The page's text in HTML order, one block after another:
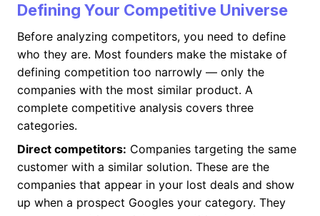
Defining Your Competitive Universe
Before analyzing competitors, you need to define
who they are. Most founders make the mistake of
defining competition too narrowly — only the
companies with the most similar product. A
complete competitive analysis covers three
categories.
Direct competitors: Companies targeting the same
customer with a similar solution. These are the
companies that appear in your lost deals and show
up when a prospect Googles your category. They